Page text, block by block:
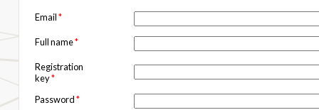
Email*
Full name*
Registration
key*
Password*